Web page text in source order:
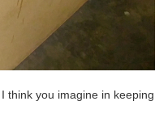
think you imagine in keeping